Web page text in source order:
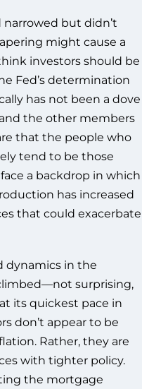
but didn’t
might cause a
investors should be
Fed’s determination
has not been a dove
the other members
that the people who
tend to be those
a backdrop in which
has increased
that could exacerbate
dynamics in the
surprising,
its quickest pace in
don’t appear to be
Rather, they are
with tighter policy.
the mortgage